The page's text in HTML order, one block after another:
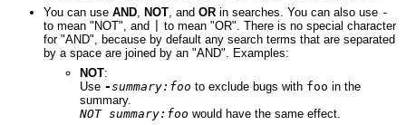
You can use AND NOT , and OR in searches. You can also use -
to mean "NOT", and
to mean "OR". There is no special character
for "AND", because by default any search terms that are separated
by a space are joined by an "AND". Examples:
NOT:
Use -summary:foo to exclude bugs with foo in the
summary.
NOT summary:foo would have the same effect.